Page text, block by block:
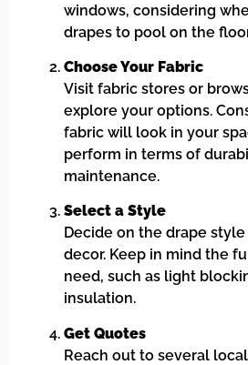
windows, considering
drapes to pool on the
Choose Your Fabric
Visit fabric stores or
explore your options.
fabric will look in your
perform in terms of
maintenance.
Select a Style
Decide on the drape
decor. Keep in mind the
need, such as light
insulation.
Get Quotes
Reach out to several